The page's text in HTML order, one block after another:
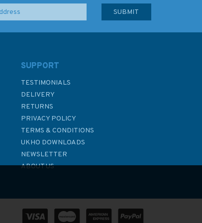
SUPPORT
TESTIMONIALS
DELIVERY
RETURNS
PRIVACY POLICY
TERMS & CONDITIONS
UKHO DOWNLOADS
NEWSLETTER
ABOUT US